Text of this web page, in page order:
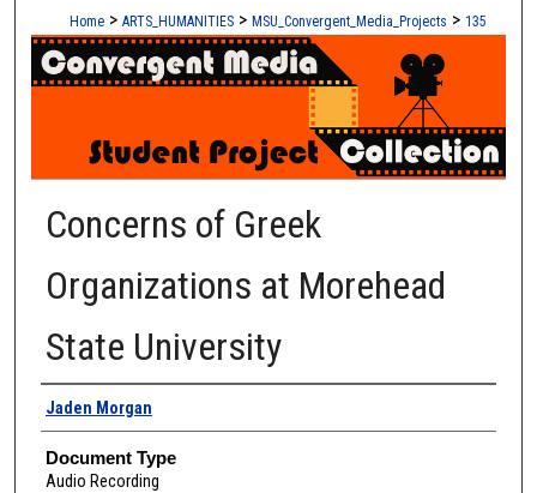
Home > ARTS_HUMANITIES > MSU_Convergent_Media_Projects > 135
CONVERGENT MEDIA - STUDENT
Concerns of Greek
Organizations at Morehead
State University
Authors
Jaden Morgan
Document Type
Audio Recording